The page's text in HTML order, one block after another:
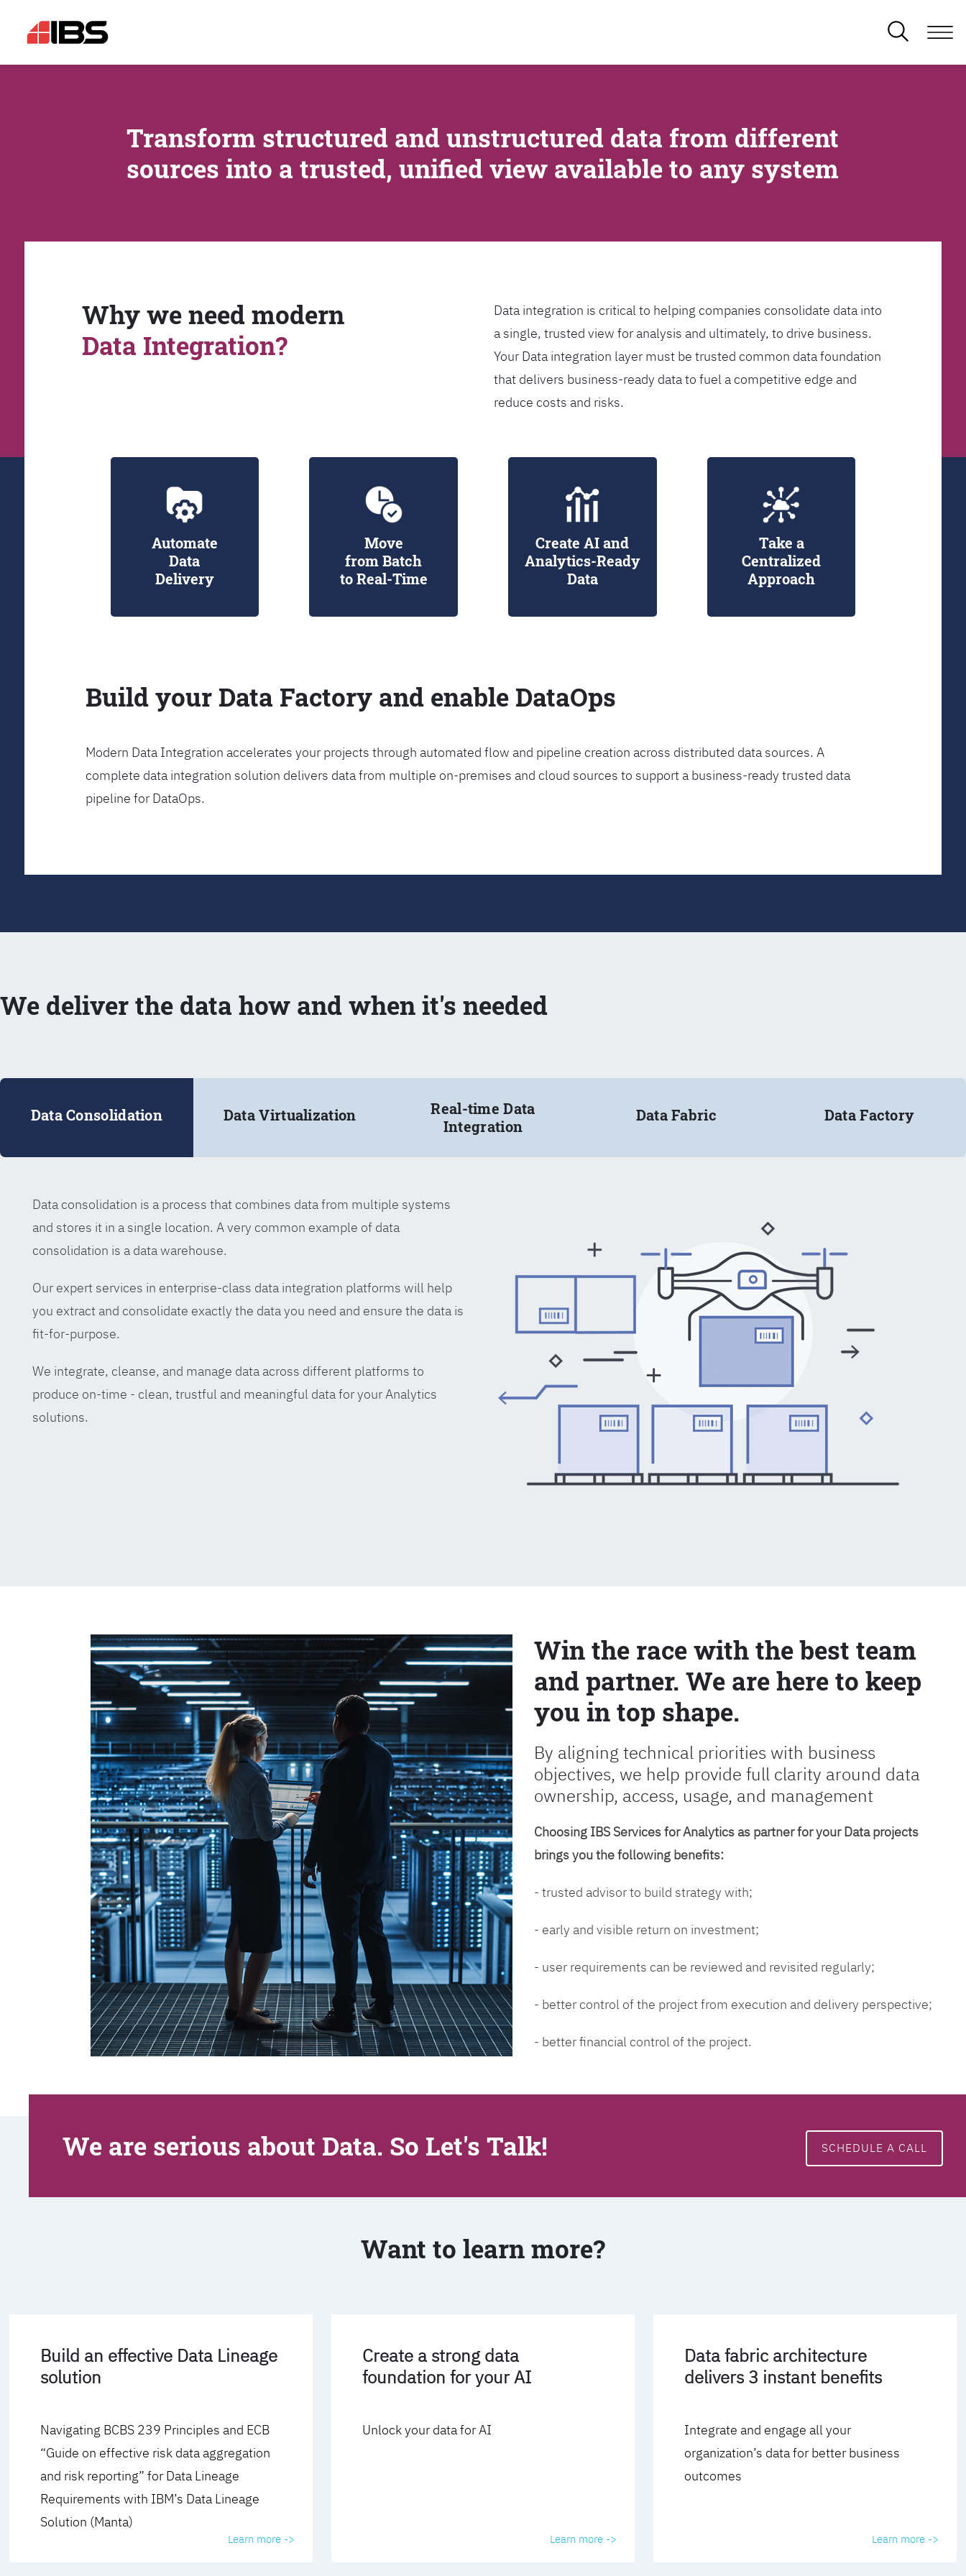
Transform structured and unstructured data from different
sources into a trusted, unified view available to any system
Why we need modern
Data Integration?
Data integration is critical to helping companies consolidate data into
a single, trusted view for analysis and ultimately, to drive business.
Your Data integration layer must be trusted common data foundation
that delivers business-ready data to fuel a competitive edge and
reduce costs and risks.
Automate
Data
Delivery
Move
from Batch
to Real-Time
Create AI and
Analytics-Ready
Data
Take a
Centralized
Approach
Build your Data Factory and enable DataOps
Modern Data Integration accelerates your projects through automated flow and pipeline creation across distributed data sources. A
complete data integration solution delivers data from multiple on-premises and cloud sources to support a business-ready trusted data
pipeline for DataOps.
We deliver the data how and when it's needed
Data Consolidation Data Virtualization
Real-time Data
Integration
Data Fabric Data Factory
Data consolidation is a process that combines data from multiple systems
and stores it in a single location. A very common example of data
consolidation is a data warehouse.
Our expert services in enterprise-class data integration platforms will help
you extract and consolidate exactly the data you need and ensure the data is
fit-for-purpose.
We integrate, cleanse, and manage data across different platforms to
produce on-time - clean, trustful and meaningful data for your Analytics
solutions.
Win the race with the best team
and partner. We are here to keep
you in top shape.
By aligning technical priorities with business
objectives, we help provide full clarity around data
ownership, access, usage, and management
Choosing IBS Services for Analytics as partner for your Data projects
brings you the following benefits:
- trusted advisor to build strategy with;
- early and visible return on investment;
- user requirements can be reviewed and revisited regularly;
- better control of the project from execution and delivery perspective;
- better financial control of the project.
We are serious about Data. So Let's Talk! SCHEDULE A CALL
Want to learn more?
Build an effective Data Lineage
solution
Navigating BCBS 239 Principles and ECB
“Guide on effective risk data aggregation
and risk reporting” for Data Lineage
Requirements with IBM’s Data Lineage
Solution (Manta)
Learn more ->
Create a strong data
foundation for your AI
Unlock your data for AI
Learn more ->
Data fabric architecture
delivers 3 instant benefits
Integrate and engage all your
organization’s data for better business
outcomes
Learn more ->